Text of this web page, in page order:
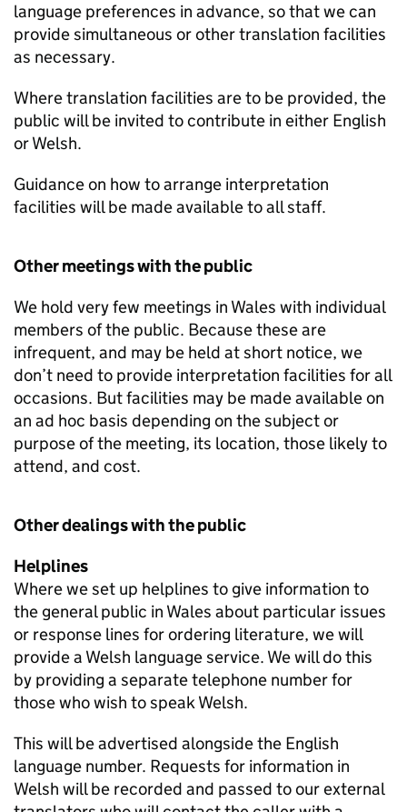
language preferences in advance, so that we can
provide simultaneous or other translation facilities
as necessary.
Where translation facilities are to be provided, the
public will be invited to contribute in either English
or Welsh.
Guidance on how to arrange interpretation
facilities will be made available to all staff.
Other meetings with the public
We hold very few meetings in Wales with individual
members of the public. Because these are
infrequent, and may be held at short notice, we
don’t need to provide interpretation facilities for all
occasions. But facilities may be made available on
an ad hoc basis depending on the subject or
purpose of the meeting, its location, those likely to
attend, and cost.
Other dealings with the public
Helplines
Where we set up helplines to give information to
the general public in Wales about particular issues
or response lines for ordering literature, we will
provide a Welsh language service. We will do this
by providing a separate telephone number for
those who wish to speak Welsh.
This will be advertised alongside the English
language number. Requests for information in
Welsh will be recorded and passed to our external